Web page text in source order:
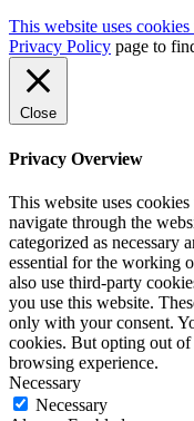
This website uses
Privacy Policy page to
Close
Privacy Overview
This website uses
navigate through the
categorized as necessary
essential for the working
also use third-party
you use this website.
only with your consent.
cookies. But opting out
browsing experience.
Necessary
Necessary